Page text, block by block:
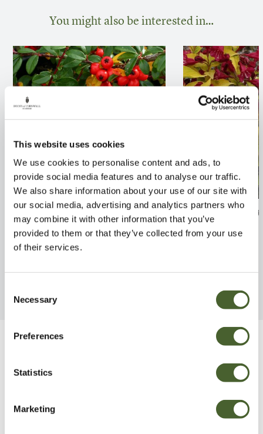
This website uses cookies
We use cookies to personalise content and ads, to
provide social media features and to analyse our traffic.
We also share information about your use of our site with
our social media, advertising and analytics partners who
may combine it with other information that you’ve
provided to them or that they’ve collected from your use
of their services.
Selection
Necessary
Preferences
Statistics
Marketing
You might also be interested in…
Cotoneaster Coral Beauty
2/3L
FIND OUT MORE
Weigela
FIND OUT MORE